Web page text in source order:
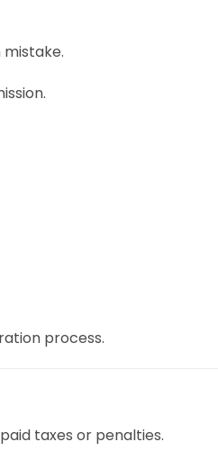
process.
taxes or penalties.